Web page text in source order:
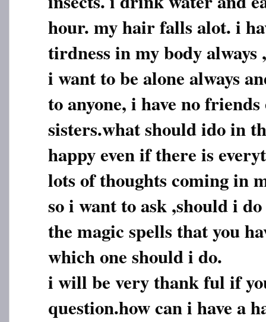
hour. my hair falls alot. i
tirdness in my body
i want to be alone always
to anyone, i have no friends
sisters.what should ido in
happy even if there is
lots of thoughts coming in
so i want to ask ,should i
the magic spells that you
which one should i do.
i will be very thank ful if
question.how can i have a